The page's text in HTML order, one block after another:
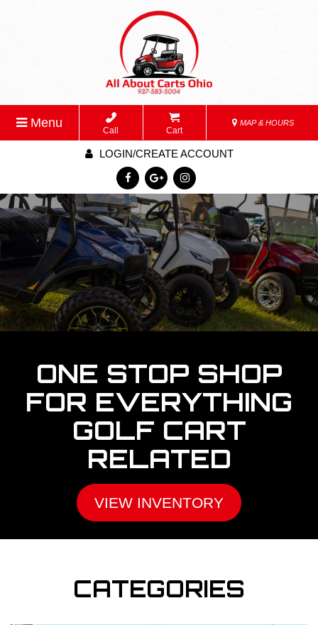
Menu
Call Cart
MAP & HOURS
LOGIN/CREATE ACCOUNT
ONE STOP SHOP
FOR EVERYTHING
GOLF CART
RELATED
VIEW INVENTORY
CATEGORIES